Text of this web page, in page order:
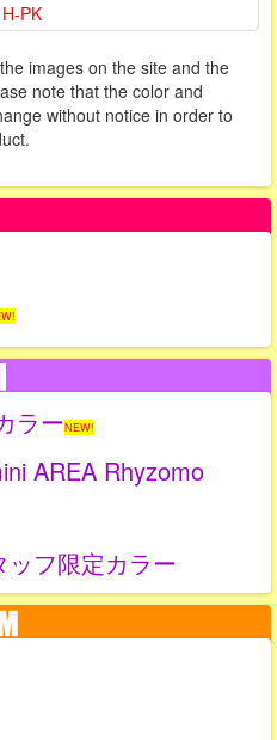
PK
images on the site and the
note that the color and
without notice in order to
ラーNEW!
AREA Rhyzomo
フ限定カラー